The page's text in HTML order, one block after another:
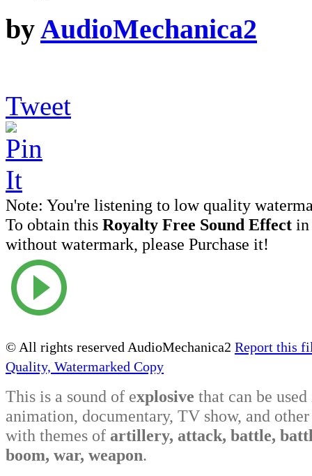
byAudioMechanica2
Tweet
Note: You're listening to low quality
To obtain this Royalty Free Sound Effect in
without watermark, please Purchase it!
© All rights reserved AudioMechanica2 Report this
Quality, Watermarked Copy
This is a sound of explosive that can be
animation, documentary, TV show, and
with themes of artillery, attack, battle,
boom, war, weapon.